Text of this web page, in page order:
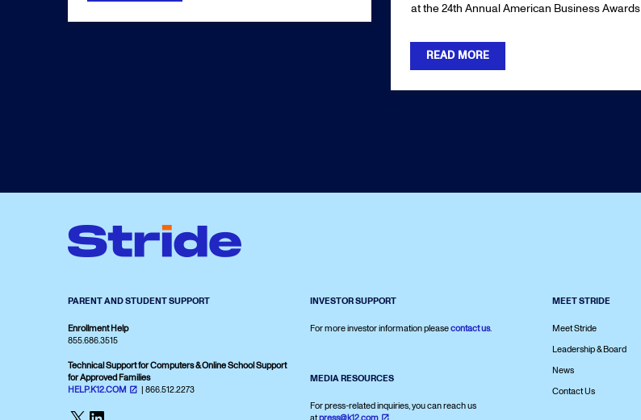
at the 24th Annual American Business Awards
READ MORE
PARENT AND STUDENT SUPPORT
Enrollment Help
855.686.3515
Technical Support for Computers & Online School Support
for Approved Families
HELP.K12.COM
| 866.512.2273
INVESTOR SUPPORT
For more investor information pleasecontact us.
MEDIA RESOURCES
For press-related inquiries, you can reach us
MEET STRIDE
Meet Stride
Leadership & Board
News
Contact Us